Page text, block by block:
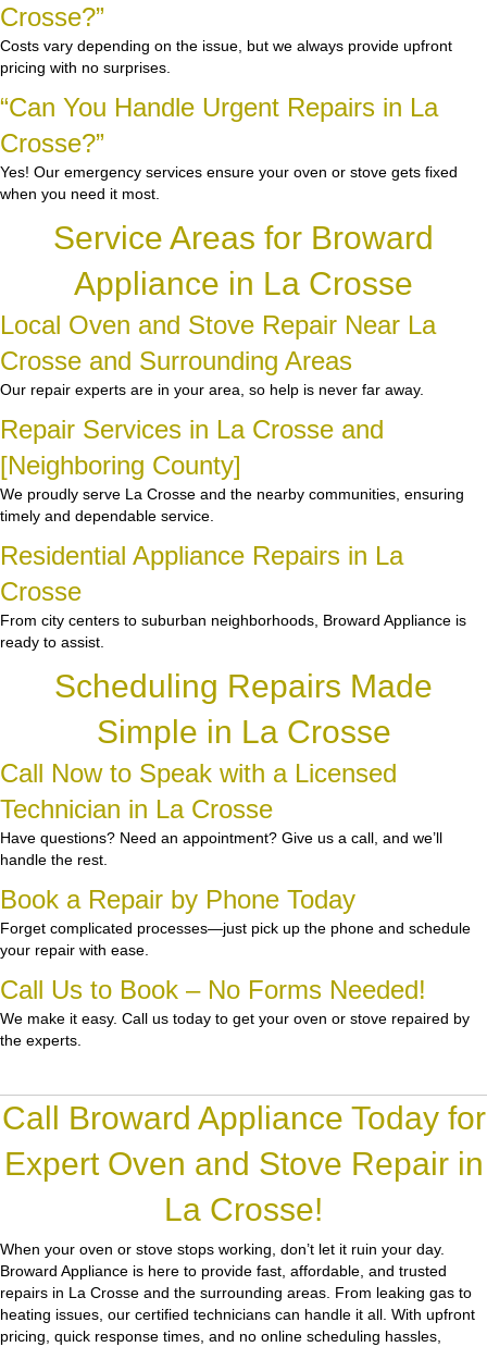
Crosse?”
Costs vary depending on the issue, but we always provide upfront
pricing with no surprises.
“Can You Handle Urgent Repairs in La
Crosse?”
Yes! Our emergency services ensure your oven or stove gets fixed
when you need it most.
Service Areas for Broward
Appliance in La Crosse
Local Oven and Stove Repair Near La
Crosse and Surrounding Areas
Our repair experts are in your area, so help is never far away.
Repair Services in La Crosse and
[Neighboring County]
We proudly serve La Crosse and the nearby communities, ensuring
timely and dependable service.
Residential Appliance Repairs in La
Crosse
From city centers to suburban neighborhoods, Broward Appliance is
ready to assist.
Scheduling Repairs Made
Simple in La Crosse
Call Now to Speak with a Licensed
Technician in La Crosse
Have questions? Need an appointment? Give us a call, and we’ll
handle the rest.
Book a Repair by Phone Today
Forget complicated processes—just pick up the phone and schedule
your repair with ease.
Call Us to Book – No Forms Needed!
We make it easy. Call us today to get your oven or stove repaired by
the experts.
Call Broward Appliance Today for
Expert Oven and Stove Repair in
La Crosse!
When your oven or stove stops working, don’t let it ruin your day.
Broward Appliance is here to provide fast, affordable, and trusted
repairs in La Crosse and the surrounding areas. From leaking gas to
heating issues, our certified technicians can handle it all. With upfront
pricing, quick response times, and no online scheduling hassles,